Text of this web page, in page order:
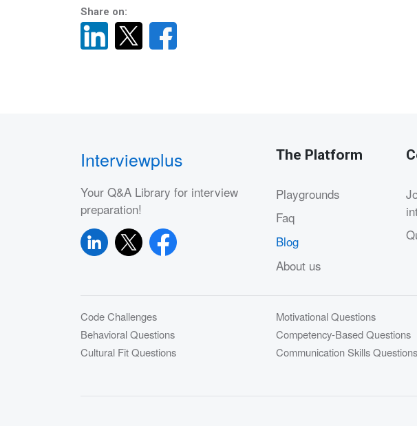
Share on:
Interviewplus
Your Q&A Library for interview
preparation!
The Platform
Playgrounds
Faq
Blog
About us
Code Challenges
Behavioral Questions
Cultural Fit Questions
Motivational Questions
Competency-Based Questions
Communication Skills Questions